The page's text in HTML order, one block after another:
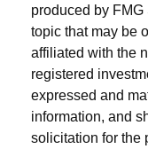
produced by
topic that may be
affiliated with the
registered
expressed and
information, and
solicitation for the